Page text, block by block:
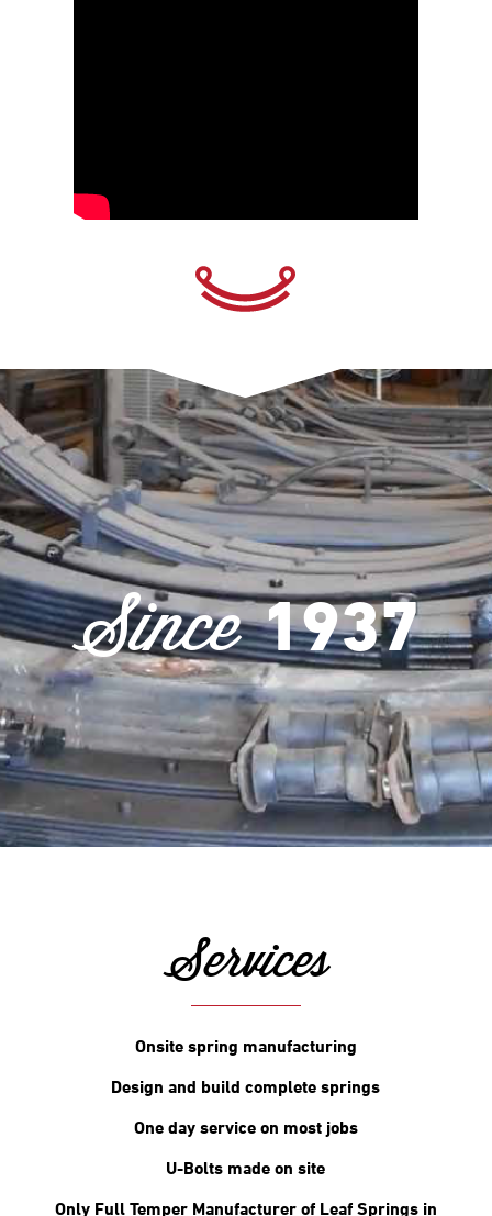
Since1937
Services
Onsite spring manufacturing
Design and build complete springs
One day service on most jobs
U-Bolts made on site
Only Full Temper Manufacturer of Leaf Springs in